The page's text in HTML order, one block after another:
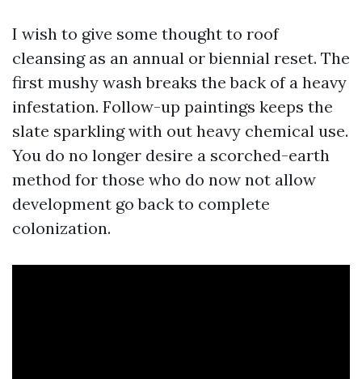
I wish to give some thought to roof
cleansing as an annual or biennial reset. The
first mushy wash breaks the back of a heavy
infestation. Follow-up paintings keeps the
slate sparkling with out heavy chemical use.
You do no longer desire a scorched-earth
method for those who do now not allow
development go back to complete
colonization.